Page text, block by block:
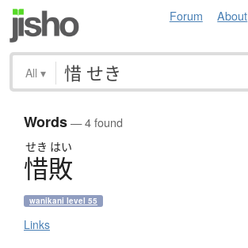
Forum About
All ▾
Words— 4 found
せき はい
惜敗
wanikani level 55
Links